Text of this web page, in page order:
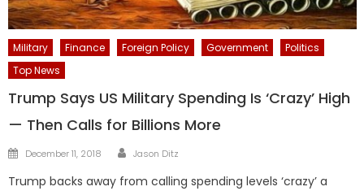
Military Finance Foreign Policy Government
Politics
Top News
Trump Says US Military Spending Is ‘Crazy’ High
— Then Calls for Billions More
Posted
December 11, 2018 Author
Jason Ditz
Trump backs away from calling spending levels ‘crazy’ a